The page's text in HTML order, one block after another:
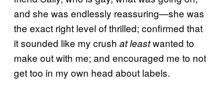
and she was endlessly reassuring—she was
the exact right level of thrilled; confirmed that
it sounded like my crush at leastwanted to
make out with me; and encouraged me to not
get too in my own head about labels.